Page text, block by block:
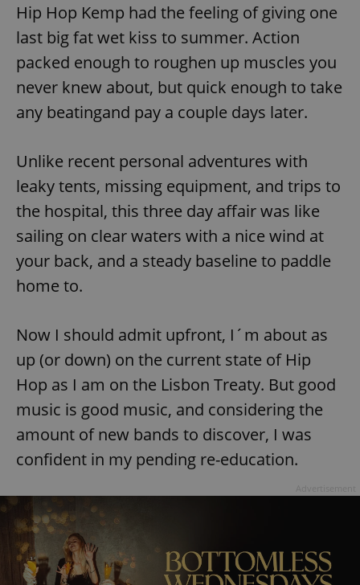
Hip Hop Kemp had the feeling of giving one
last big fat wet kiss to summer. Action
packed enough to roughen up muscles you
never knew about, but quick enough to take
any beatingand pay a couple days later.
Unlike recent personal adventures with
leaky tents, missing equipment, and trips to
the hospital, this three day affair was like
sailing on clear waters with a nice wind at
your back, and a steady baseline to paddle
home to.
Now I should admit upfront, I´m about as
up (or down) on the current state of Hip
Hop as I am on the Lisbon Treaty. But good
music is good music, and considering the
amount of new bands to discover, I was
confident in my pending re-education.